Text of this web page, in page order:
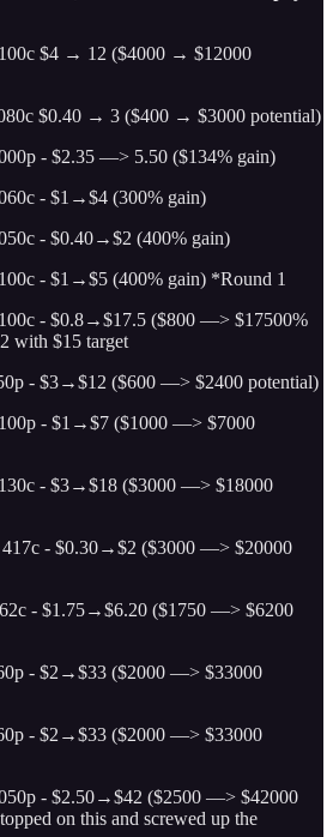
$4 → 12 ($4000 → $12000
$0.40 → 3 ($400 → $3000 potential)
- $2.35 —> 5.50 ($134% gain)
- $1→$4 (300% gain)
- $0.40→$2 (400% gain)
- $1→$5 (400% gain) *Round 1
- $0.8→$17.5 ($800 —> $17500%
with $15 target
- $3→$12 ($600 —> $2400 potential)
- $1→$7 ($1000 —> $7000
- $3→$18 ($3000 —> $18000
417c - $0.30→$2 ($3000 —> $20000
- $1.75→$6.20 ($1750 —> $6200
- $2→$33 ($2000 —> $33000
- $2→$33 ($2000 —> $33000
- $2.50→$42 ($2500 —> $42000
on this and screwed up the